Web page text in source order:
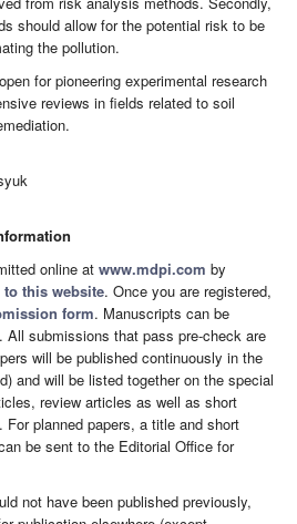
should allow for the potential risk to be
the pollution.
for pioneering experimental research
reviews in fields related to soil
online at www.mdpi.com by
this website. Once you are registered,
form. Manuscripts can be
All submissions that pass pre-check are
will be published continuously in the
and will be listed together on the special
review articles as well as short
planned papers, a title and short
be sent to the Editorial Office for
not have been published previously,